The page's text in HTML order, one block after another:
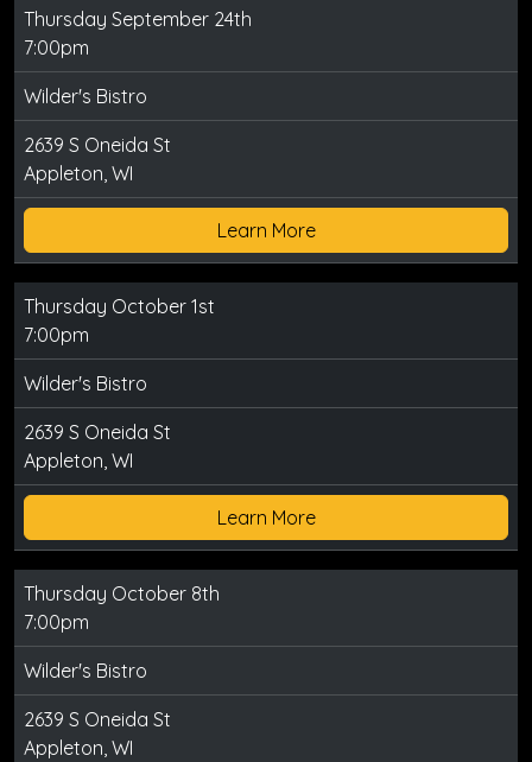
Thursday September 24th
7:00pm
Wilder's Bistro
2639 S Oneida St
Appleton, WI
Learn More
Thursday October 1st
7:00pm
Wilder's Bistro
2639 S Oneida St
Appleton, WI
Learn More
Thursday October 8th
7:00pm
Wilder's Bistro
2639 S Oneida St
Appleton, WI